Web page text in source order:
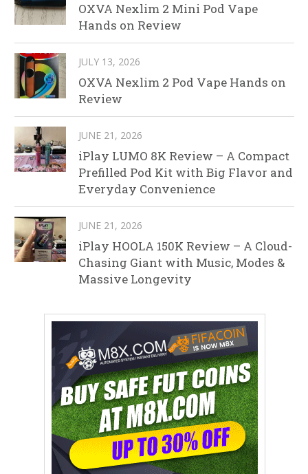
OXVA Nexlim 2 Mini Pod Vape
Hands on Review
JULY 13, 2026
OXVA Nexlim 2 Pod Vape Hands on
Review
JUNE 21, 2026
iPlay LUMO 8K Review – A Compact
Prefilled Pod Kit with Big Flavor and
Everyday Convenience
JUNE 21, 2026
iPlay HOOLA 150K Review – A Cloud-
Chasing Giant with Music, Modes &
Massive Longevity